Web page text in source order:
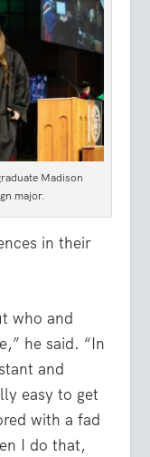
Madison
major.
in their
who and
he said. “In
and
easy to get
with a fad
I do that,